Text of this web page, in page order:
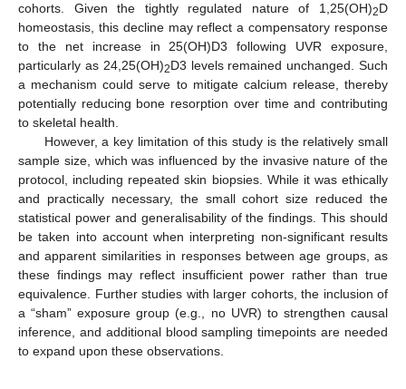
cohorts. Given the tightly regulated nature of 1,25(OH)2D
homeostasis, this decline may reflect a compensatory response
to the net increase in 25(OH)D3 following UVR exposure,
particularly as 24,25(OH)2D3 levels remained unchanged. Such
a mechanism could serve to mitigate calcium release, thereby
potentially reducing bone resorption over time and contributing
to skeletal health.
However, a key limitation of this study is the relatively small
sample size, which was influenced by the invasive nature of the
protocol, including repeated skin biopsies. While it was ethically
and practically necessary, the small cohort size reduced the
statistical power and generalisability of the findings. This should
be taken into account when interpreting non-significant results
and apparent similarities in responses between age groups, as
these findings may reflect insufficient power rather than true
equivalence. Further studies with larger cohorts, the inclusion of
a “sham” exposure group (e.g., no UVR) to strengthen causal
inference, and additional blood sampling timepoints are needed
to expand upon these observations.